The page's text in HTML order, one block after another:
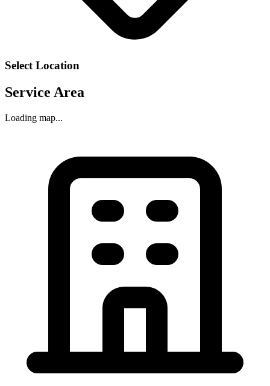
Select Location
Service Area
Loading map...